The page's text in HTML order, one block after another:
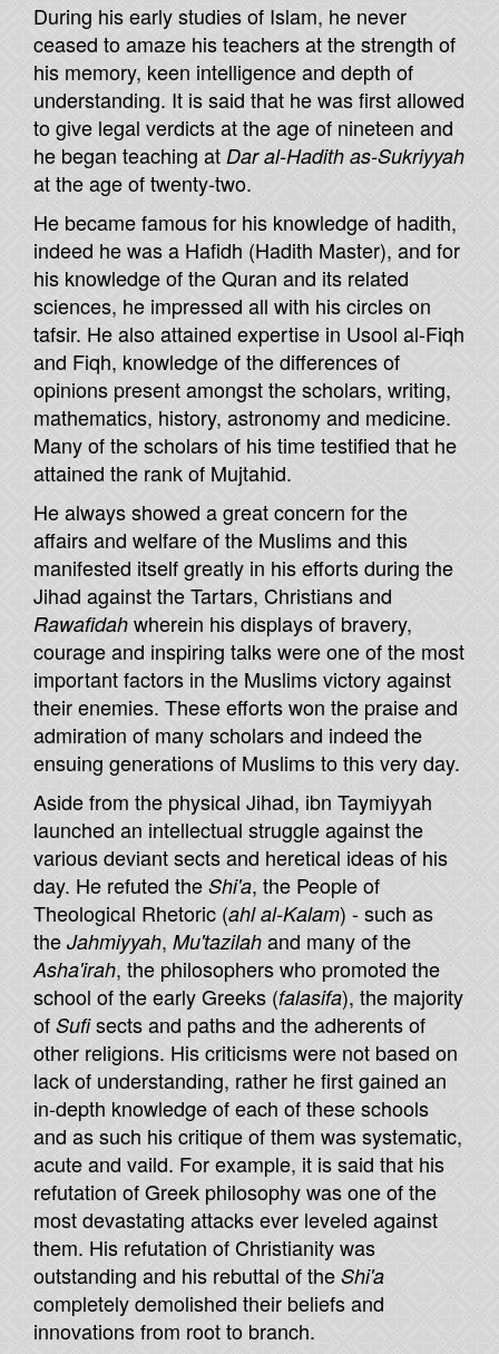
During his early studies of Islam, he never
ceased to amaze his teachers at the strength of
his memory, keen intelligence and depth of
understanding. It is said that he was first allowed
to give legal verdicts at the age of nineteen and
he began teaching at Dar al-Hadith as-Sukriyyah
at the age of twenty-two.
He became famous for his knowledge of hadith,
indeed he was a Hafidh (Hadith Master), and for
his knowledge of the Quran and its related
sciences, he impressed all with his circles on
tafsir. He also attained expertise in Usool al-Fiqh
and Fiqh, knowledge of the differences of
opinions present amongst the scholars, writing,
mathematics, history, astronomy and medicine.
Many of the scholars of his time testified that he
attained the rank of Mujtahid.
He always showed a great concern for the
affairs and welfare of the Muslims and this
manifested itself greatly in his efforts during the
Jihad against the Tartars, Christians and
Rawafidah wherein his displays of bravery,
courage and inspiring talks were one of the most
important factors in the Muslims victory against
their enemies. These efforts won the praise and
admiration of many scholars and indeed the
ensuing generations of Muslims to this very day.
Aside from the physical Jihad, ibn Taymiyyah
launched an intellectual struggle against the
various deviant sects and heretical ideas of his
day. He refuted the Shi'a, the People of
Theological Rhetoric (ahl al-Kalam) - such as
the Jahmiyyah, Mu'tazilah and many of the
Asha'irah, the philosophers who promoted the
school of the early Greeks (falasifa), the majority
of Sufisects and paths and the adherents of
other religions. His criticisms were not based on
lack of understanding, rather he first gained an
in-depth knowledge of each of these schools
and as such his critique of them was systematic,
acute and vaild. For example, it is said that his
refutation of Greek philosophy was one of the
most devastating attacks ever leveled against
them. His refutation of Christianity was
outstanding and his rebuttal of the Shi'a
completely demolished their beliefs and
innovations from root to branch.